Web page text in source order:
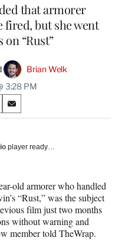
that armorer
fired, but she went
“Rust”
Brian Welk
3:28 PM
S
h
r
E
m
a
i
l
player ready…
old armorer who handled
“Rust,” was the subject
film just two months
without warning and
member told TheWrap.